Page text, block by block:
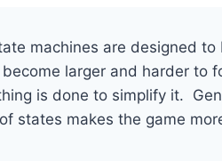
machines are designed
larger and harder to
is done to simplify it.
states makes the game